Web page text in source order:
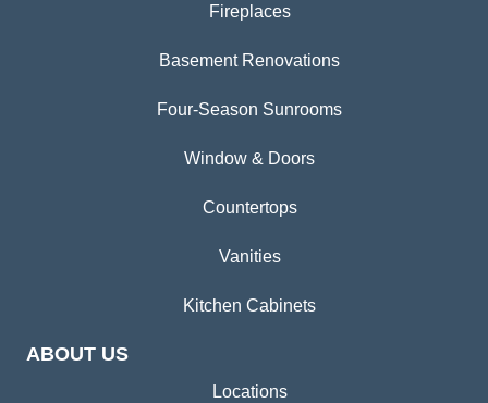
Fireplaces
Basement Renovations
Four-Season Sunrooms
Window & Doors
Countertops
Vanities
Kitchen Cabinets
ABOUT US
Locations